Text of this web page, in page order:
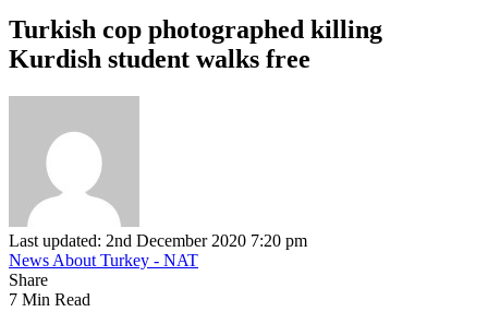
Turkish cop photographed killing
Kurdish student walks free
Last updated: 2nd December 2020 7:20 pm
News About Turkey - NAT
Share
7 Min Read